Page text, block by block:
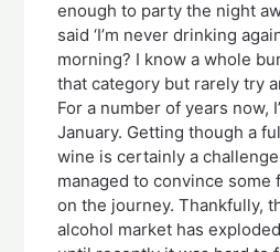
enough to party the night
said ‘I’m never drinking
morning? I know a whole
that category but rarely try
For a number of years now,
January. Getting though a
wine is certainly a
managed to convince some
on the journey. Thankfully,
alcohol market has